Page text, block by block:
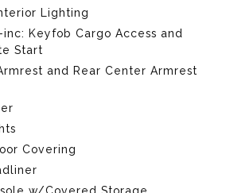
Lighting
inc: Keyfob Cargo Access and
Start
and Rear Center Armrest
Covering